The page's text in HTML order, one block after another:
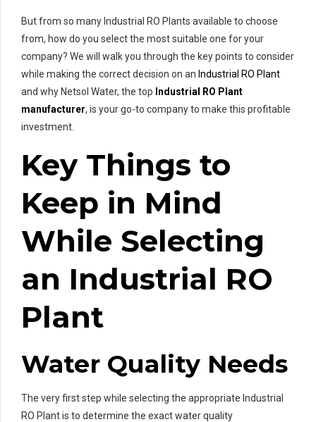
But from so many Industrial RO Plants available to choose
from, how do you select the most suitable one for your
company? We will walk you through the key points to consider
while making the correct decision on an Industrial RO Plant
and why Netsol Water, the top Industrial RO Plant
manufacturer, is your go-to company to make this profitable
investment.
Key Things to
Keep in Mind
While Selecting
an Industrial RO
Plant
Water Quality Needs
The very first step while selecting the appropriate Industrial
RO Plant is to determine the exact water quality